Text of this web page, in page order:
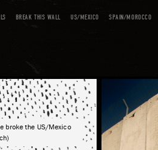
BREAK THIS WALL US/MEXICO SPAIN/MOROCCO
broke the US/Mexico